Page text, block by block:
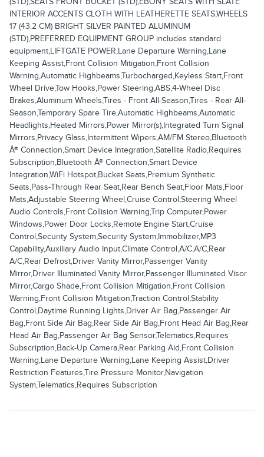
INTERIOR ACCENTS CLOTH WITH LEATHERETTE SEATS,WHEELS
17 (43.2 CM) BRIGHT SILVER PAINTED ALUMINUM
(STD),PREFERRED EQUIPMENT GROUP includes standard
equipment,LIFTGATE POWER,Lane Departure Warning,Lane
Keeping Assist,Front Collision Mitigation,Front Collision
Warning,Automatic Highbeams,Turbocharged,Keyless Start,Front
Wheel Drive,Tow Hooks,Power Steering,ABS,4-Wheel Disc
Brakes,Aluminum Wheels,Tires - Front All-Season,Tires - Rear All-
Season,Temporary Spare Tire,Automatic Highbeams,Automatic
Headlights,Heated Mirrors,Power Mirror(s),Integrated Turn Signal
Mirrors,Privacy Glass,Intermittent Wipers,AM/FM Stereo,Bluetooth
Â® Connection,Smart Device Integration,Satellite Radio,Requires
Subscription,Bluetooth Â® Connection,Smart Device
Integration,WiFi Hotspot,Bucket Seats,Premium Synthetic
Seats,Pass-Through Rear Seat,Rear Bench Seat,Floor Mats,Floor
Mats,Adjustable Steering Wheel,Cruise Control,Steering Wheel
Audio Controls,Front Collision Warning,Trip Computer,Power
Windows,Power Door Locks,Remote Engine Start,Cruise
Control,Security System,Security System,Immobilizer,MP3
Capability,Auxiliary Audio Input,Climate Control,A/C,A/C,Rear
A/C,Rear Defrost,Driver Vanity Mirror,Passenger Vanity
Mirror,Driver Illuminated Vanity Mirror,Passenger Illuminated Visor
Mirror,Cargo Shade,Front Collision Mitigation,Front Collision
Warning,Front Collision Mitigation,Traction Control,Stability
Control,Daytime Running Lights,Driver Air Bag,Passenger Air
Bag,Front Side Air Bag,Rear Side Air Bag,Front Head Air Bag,Rear
Head Air Bag,Passenger Air Bag Sensor,Telematics,Requires
Subscription,Back-Up Camera,Rear Parking Aid,Front Collision
Warning,Lane Departure Warning,Lane Keeping Assist,Driver
Restriction Features,Tire Pressure Monitor,Navigation
System,Telematics,Requires Subscription